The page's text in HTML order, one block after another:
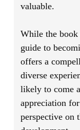
valuable.
While the book
guide to
offers a
diverse
likely to come
appreciation
perspective on